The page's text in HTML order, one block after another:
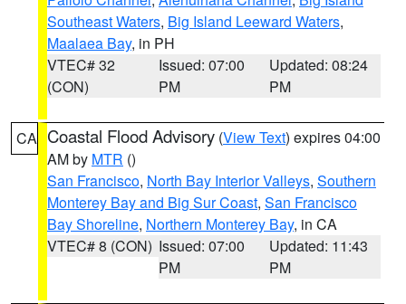
Southeast Waters, Big Island Leeward Waters,
Maalaea Bay, in PH
VTEC# 32
(CON)
Issued: 07:00
PM
Updated: 08:24
PM
CA Coastal Flood Advisory (View Text) expires 04:00
AM by MTR ()
San Francisco, North Bay Interior Valleys, Southern
Monterey Bay and Big Sur Coast, San Francisco
Bay Shoreline, Northern Monterey Bay, in CA
VTEC# 8 (CON) Issued: 07:00
PM
Updated: 11:43
PM